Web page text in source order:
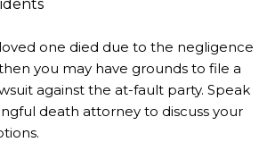
one died due to the negligence
you may have grounds to file a
against the at-fault party. Speak
death attorney to discuss your